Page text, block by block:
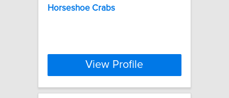
Horseshoe Crabs
View Profile